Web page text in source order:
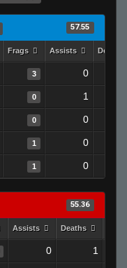
57.55
Frags Assists Deaths
3 0
0 1
0 0
1 0
1 0
55.36
Assists Deaths
0 1